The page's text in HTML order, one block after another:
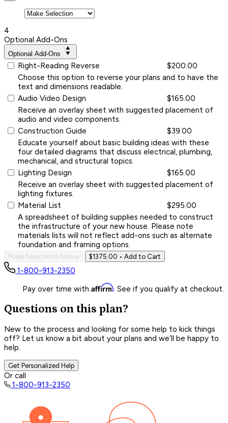
4
Optional Add-Ons
Optional Add-Ons
Right-Reading Reverse
$200.00
Choose this option to reverse your plans and to have the
text and dimensions readable.
Audio Video Design
$165.00
Receive an overlay sheet with suggested placement of
audio and video components.
Construction Guide
$39.00
Educate yourself about basic building ideas with these
four detailed diagrams that discuss electrical, plumbing,
mechanical, and structural topics.
Lighting Design
$165.00
Receive an overlay sheet with suggested placement of
lighting fixtures.
Material List
$295.00
A spreadsheet of building supplies needed to construct
the infrastructure of your new house. Please note
materials lists will not reflect add-ons such as alternate
foundation and framing options.
Make Selections Above $1375.00 • Add to Cart
1-800-913-2350
Pay over time with Affirm. See if you qualify at checkout.
Questions on this plan?
New to the process and looking for some help to kick things
off? Let us know a bit about your plans and we’ll be happy to
help.
Get Personalized Help
Or call
1-800-913-2350